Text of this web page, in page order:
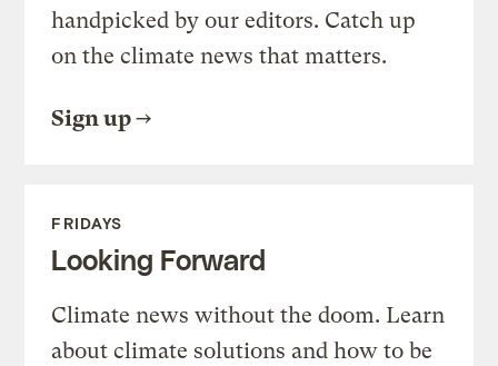
handpicked by our editors. Catch up
on the climate news that matters.
Sign up
FRIDAYS
Looking Forward
Climate news without the doom. Learn
about climate solutions and how to be